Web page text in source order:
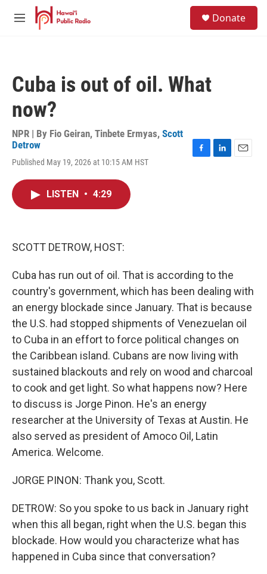
Skip to main content
M
Donate
Cuba is out of oil. What
now?
NPR | By Fio Geiran, Tinbete Ermyas, Scott
Detrow
Published May 19, 2026 at 10:15 AM HST
LISTEN • 4:29
SCOTT DETROW, HOST:
Cuba has run out of oil. That is according to the
country's government, which has been dealing with
an energy blockade since January. That is because
the U.S. had stopped shipments of Venezuelan oil
to Cuba in an effort to force political changes on
the Caribbean island. Cubans are now living with
sustained blackouts and rely on wood and charcoal
to cook and get light. So what happens now? Here
to discuss is Jorge Pinon. He's an energy
researcher at the University of Texas at Austin. He
also served as president of Amoco Oil, Latin
America. Welcome.
JORGE PINON: Thank you, Scott.
DETROW: So you spoke to us back in January right
when this all began, right when the U.S. began this
blockade. How would you characterize what has
happened in Cuba since that conversation?